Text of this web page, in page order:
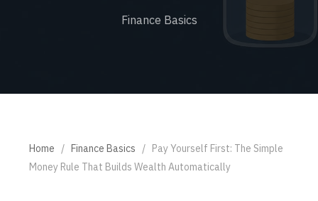
Finance Basics
Home / Finance Basics / Pay Yourself First: The Simple
Money Rule That Builds Wealth Automatically